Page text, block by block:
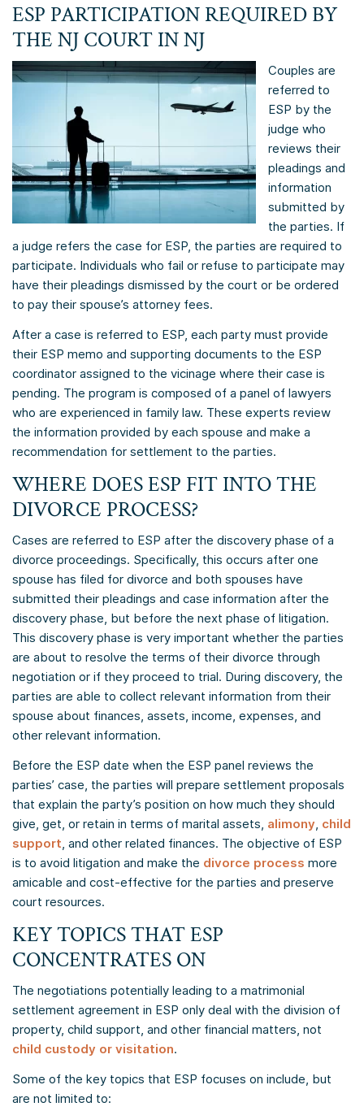
ESP PARTICIPATION REQUIRED BY
THE NJ COURT IN NJ
Couples are
referred to
ESP by the
judge who
reviews their
pleadings and
information
submitted by
the parties. If
a judge refers the case for ESP, the parties are required to
participate. Individuals who fail or refuse to participate may
have their pleadings dismissed by the court or be ordered
to pay their spouse’s attorney fees.
After a case is referred to ESP, each party must provide
their ESP memo and supporting documents to the ESP
coordinator assigned to the vicinage where their case is
pending. The program is composed of a panel of lawyers
who are experienced in family law. These experts review
the information provided by each spouse and make a
recommendation for settlement to the parties.
WHERE DOES ESP FIT INTO THE
DIVORCE PROCESS?
Cases are referred to ESP after the discovery phase of a
divorce proceedings. Specifically, this occurs after one
spouse has filed for divorce and both spouses have
submitted their pleadings and case information after the
discovery phase, but before the next phase of litigation.
This discovery phase is very important whether the parties
are about to resolve the terms of their divorce through
negotiation or if they proceed to trial. During discovery, the
parties are able to collect relevant information from their
spouse about finances, assets, income, expenses, and
other relevant information.
Before the ESP date when the ESP panel reviews the
parties’ case, the parties will prepare settlement proposals
that explain the party’s position on how much they should
give, get, or retain in terms of marital assets, alimony, child
support, and other related finances. The objective of ESP
is to avoid litigation and make the divorce process more
amicable and cost-effective for the parties and preserve
court resources.
KEY TOPICS THAT ESP
CONCENTRATES ON
The negotiations potentially leading to a matrimonial
settlement agreement in ESP only deal with the division of
property, child support, and other financial matters, not
child custody or visitation.
Some of the key topics that ESP focuses on include, but
are not limited to: